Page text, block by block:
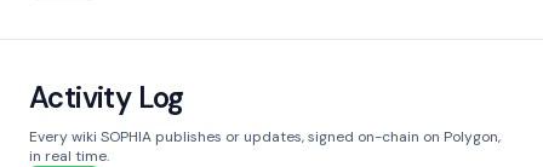
Activity Log
Every wiki SOPHIA publishes or updates, signed on-chain on Polygon,
in real time.